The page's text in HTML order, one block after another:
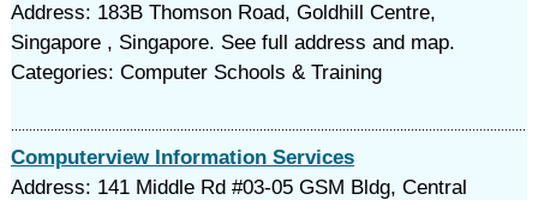
Address: 183B Thomson Road, Goldhill Centre,
Singapore , Singapore. See full address and map.
Categories: Computer Schools & Training
Computerview Information Services
Address: 141 Middle Rd #03-05 GSM Bldg, Central